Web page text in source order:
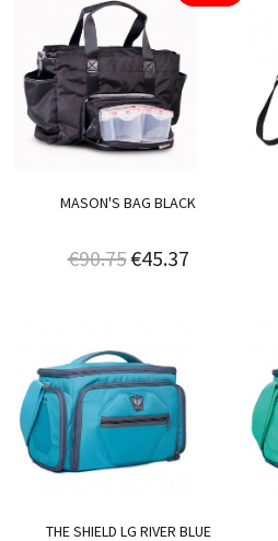
MASON'S BAG BLACK
€90.75€45.37
THE SHIELD LG RIVER BLUE